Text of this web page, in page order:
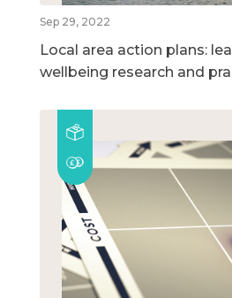
Sep 29, 2022
Local area action plans:
wellbeing research and